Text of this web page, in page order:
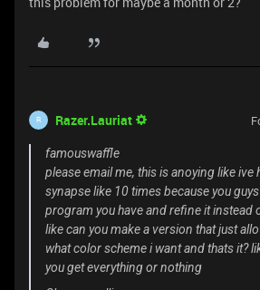
R Razer.Lauriat
famouswaffle
please email me, this is anoying like ive
synapse like 10 times because you
program you have and refine it instead
like can you make a version that just
what color scheme i want and thats it?
you get everything or nothing